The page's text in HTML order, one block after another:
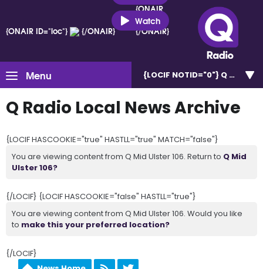
{ONAIR ID="loc"} {/ONAIR}
{ONAIR
ID="loc"}
{/ONAIR}
Watch
Menu {LOCIF NOTID="0"} Q Mid
Q Radio Local News Archive
{LOCIF HASCOOKIE="true" HASTLL="true" MATCH="false"}
You are viewing content from Q Mid Ulster 106. Return to Q Mid
Ulster 106?
{/LOCIF} {LOCIF HASCOOKIE="false" HASTLL="true"}
You are viewing content from Q Mid Ulster 106. Would you like
to make this your preferred location?
{/LOCIF}